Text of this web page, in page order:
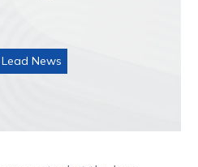
Lead News